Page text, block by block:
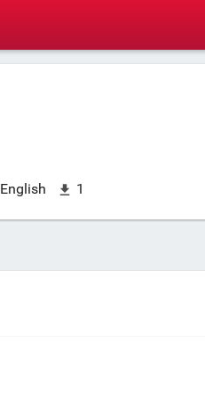
English 1